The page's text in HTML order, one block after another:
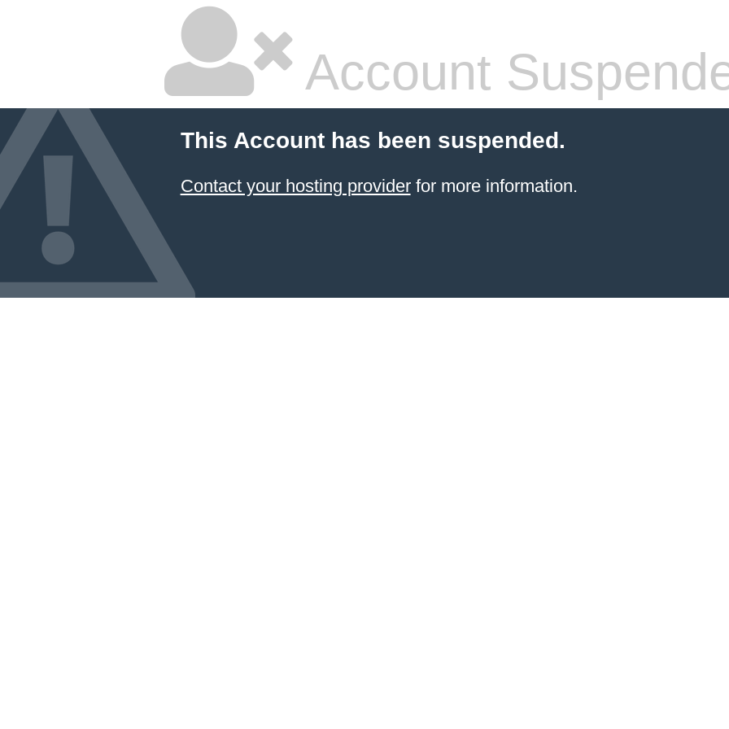
Account
This Account has been suspended.
Contact your hosting providerfor more information.